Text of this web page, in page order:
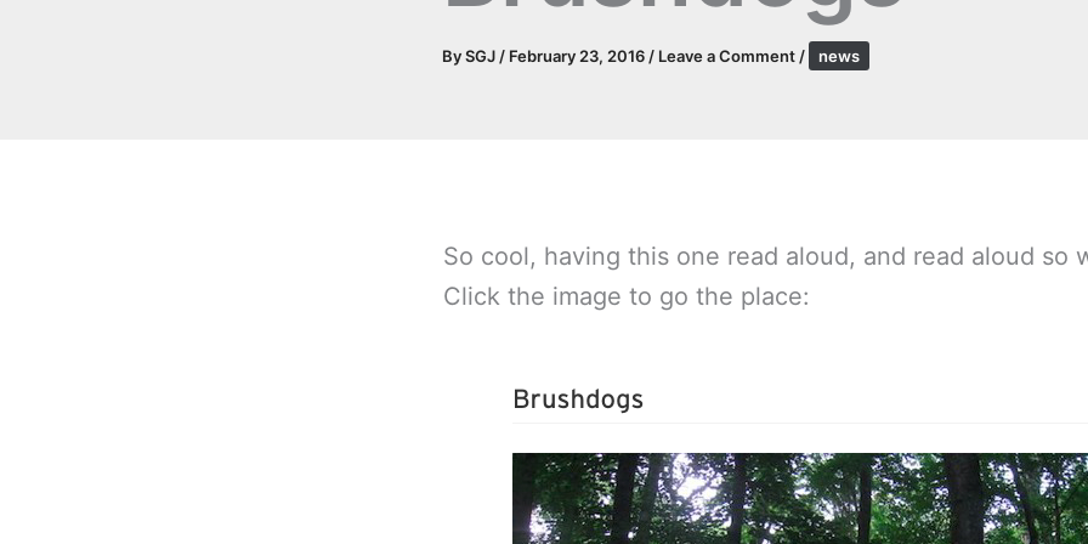
BySGJ/ February 23, 2016/ Leave a Comment/ news
So cool, having this one read aloud, and read aloud so
Click the image to go the place: